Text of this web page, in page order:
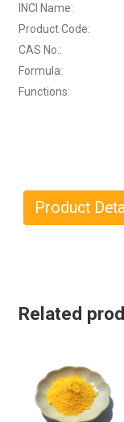
INCI Name:
Product Code:
CAS No.:
Formula:
Functions:
Product
Related